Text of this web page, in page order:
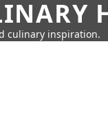
culinary inspiration.